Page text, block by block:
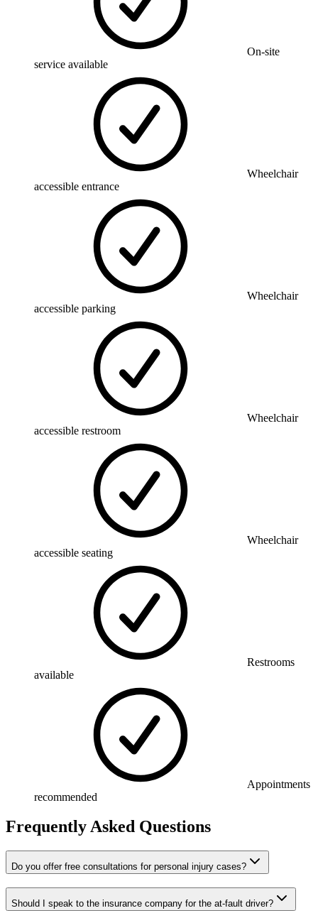
On-site
service available
Wheelchair
accessible entrance
Wheelchair
accessible parking
Wheelchair
accessible restroom
Wheelchair
accessible seating
Restrooms
available
Appointments
recommended
Frequently Asked Questions
Do you offer free consultations for personal injury cases?
Should I speak to the insurance company for the at-fault driver?